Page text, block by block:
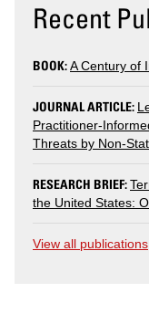
Recent
BOOK:A Century of
JOURNAL ARTICLE:
Practitioner-
Threats by Non-
RESEARCH BRIEF:
the United States:
View all publications